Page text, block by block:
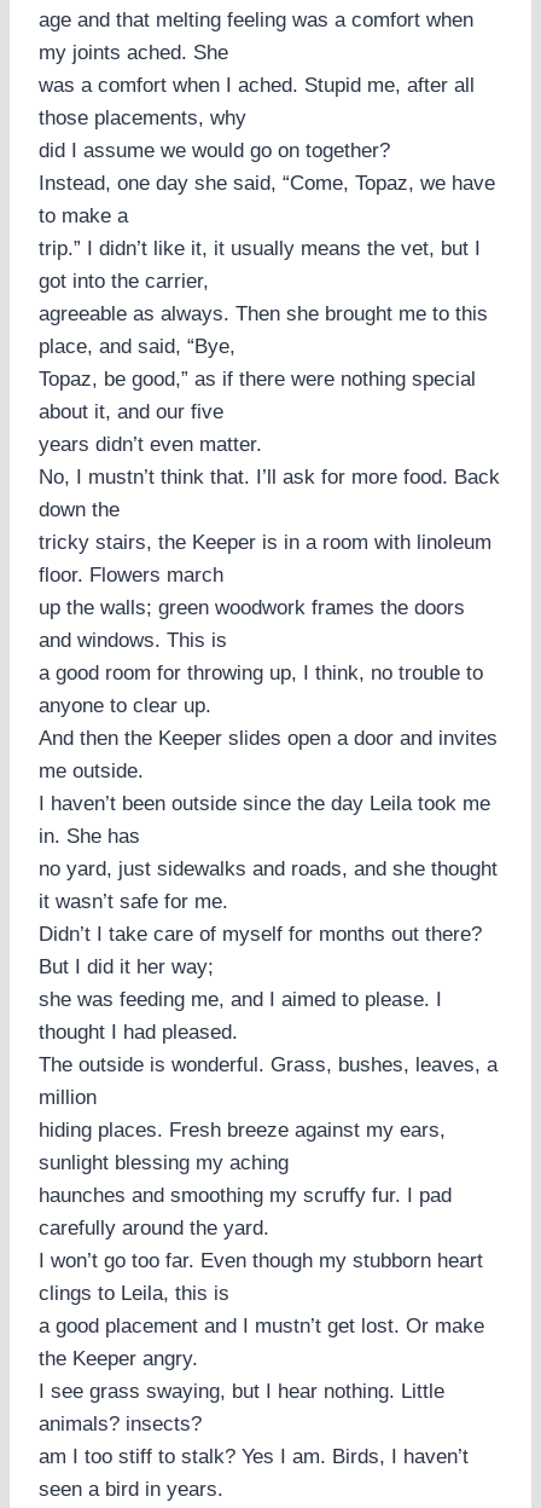
age and that melting feeling was a comfort when
my joints ached. She
was a comfort when I ached. Stupid me, after all
those placements, why
did I assume we would go on together?
Instead, one day she said, “Come, Topaz, we have
to make a
trip.” I didn’t like it, it usually means the vet, but I
got into the carrier,
agreeable as always. Then she brought me to this
place, and said, “Bye,
Topaz, be good,” as if there were nothing special
about it, and our five
years didn’t even matter.
No, I mustn’t think that. I’ll ask for more food. Back
down the
tricky stairs, the Keeper is in a room with linoleum
floor. Flowers march
up the walls; green woodwork frames the doors
and windows. This is
a good room for throwing up, I think, no trouble to
anyone to clear up.
And then the Keeper slides open a door and invites
me outside.
I haven’t been outside since the day Leila took me
in. She has
no yard, just sidewalks and roads, and she thought
it wasn’t safe for me.
Didn’t I take care of myself for months out there?
But I did it her way;
she was feeding me, and I aimed to please. I
thought I had pleased.
The outside is wonderful. Grass, bushes, leaves, a
million
hiding places. Fresh breeze against my ears,
sunlight blessing my aching
haunches and smoothing my scruffy fur. I pad
carefully around the yard.
I won’t go too far. Even though my stubborn heart
clings to Leila, this is
a good placement and I mustn’t get lost. Or make
the Keeper angry.
I see grass swaying, but I hear nothing. Little
animals? insects?
am I too stiff to stalk? Yes I am. Birds, I haven’t
seen a bird in years.